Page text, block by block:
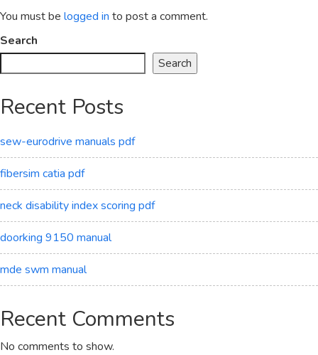
You must be logged in to post a comment.
Search
Search
Recent Posts
sew-eurodrive manuals pdf
fibersim catia pdf
neck disability index scoring pdf
doorking 9150 manual
mde swm manual
Recent Comments
No comments to show.